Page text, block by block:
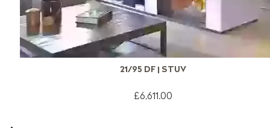
21/95 DF | STUV
£6,611.00